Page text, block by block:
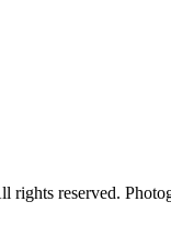
reserved.